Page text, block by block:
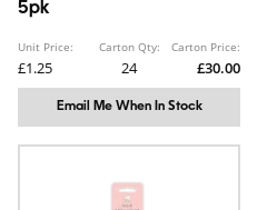
5pk
Unit Price:
£1.25
Carton Qty:
24
Carton Price:
£30.00
Email Me When In Stock